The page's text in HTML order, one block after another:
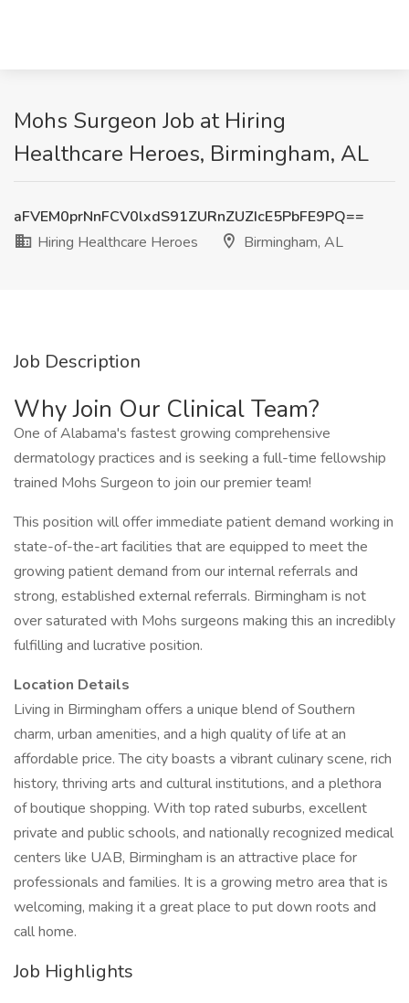
Mohs Surgeon Job at Hiring
Healthcare Heroes, Birmingham, AL
aFVEM0prNnFCV0lxdS91ZURnZUZIcE5PbFE9PQ==
Hiring Healthcare Heroes
Birmingham, AL
Job Description
Why Join Our Clinical Team?
One of Alabama's fastest growing comprehensive
dermatology practices and is seeking a full-time fellowship
trained Mohs Surgeon to join our premier team!
This position will offer immediate patient demand working in
state-of-the-art facilities that are equipped to meet the
growing patient demand from our internal referrals and
strong, established external referrals. Birmingham is not
over saturated with Mohs surgeons making this an incredibly
fulfilling and lucrative position.
Location Details
Living in Birmingham offers a unique blend of Southern
charm, urban amenities, and a high quality of life at an
affordable price. The city boasts a vibrant culinary scene, rich
history, thriving arts and cultural institutions, and a plethora
of boutique shopping. With top rated suburbs, excellent
private and public schools, and nationally recognized medical
centers like UAB, Birmingham is an attractive place for
professionals and families. It is a growing metro area that is
welcoming, making it a great place to put down roots and
call home.
Job Highlights